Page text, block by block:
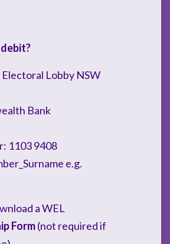
Electoral Lobby NSW
Bank
1103 9408
e.g.
a WEL
Form(not required if